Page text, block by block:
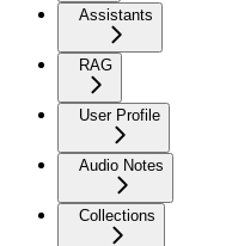
Assistants
RAG
User Profile
Audio Notes
Collections